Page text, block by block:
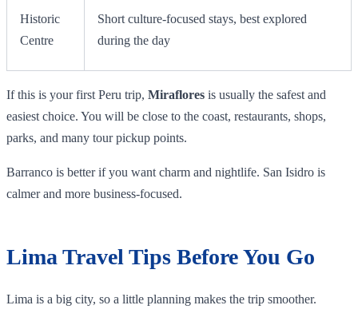
Historic
Centre
Short culture-focused stays, best explored
during the day
If this is your first Peru trip, Miraflores is usually the safest and
easiest choice. You will be close to the coast, restaurants, shops,
parks, and many tour pickup points.
Barranco is better if you want charm and nightlife. San Isidro is
calmer and more business-focused.
Lima Travel Tips Before You Go
Lima is a big city, so a little planning makes the trip smoother.